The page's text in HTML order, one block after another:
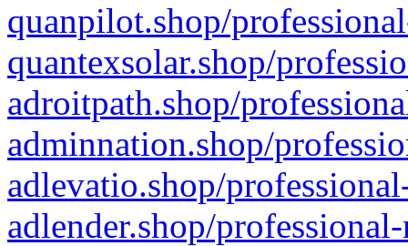
quanpilot.shop/
quantexsolar.shop/
adroitpath.shop/
adminnation.shop/
adlevatio.shop/
adlender.shop/